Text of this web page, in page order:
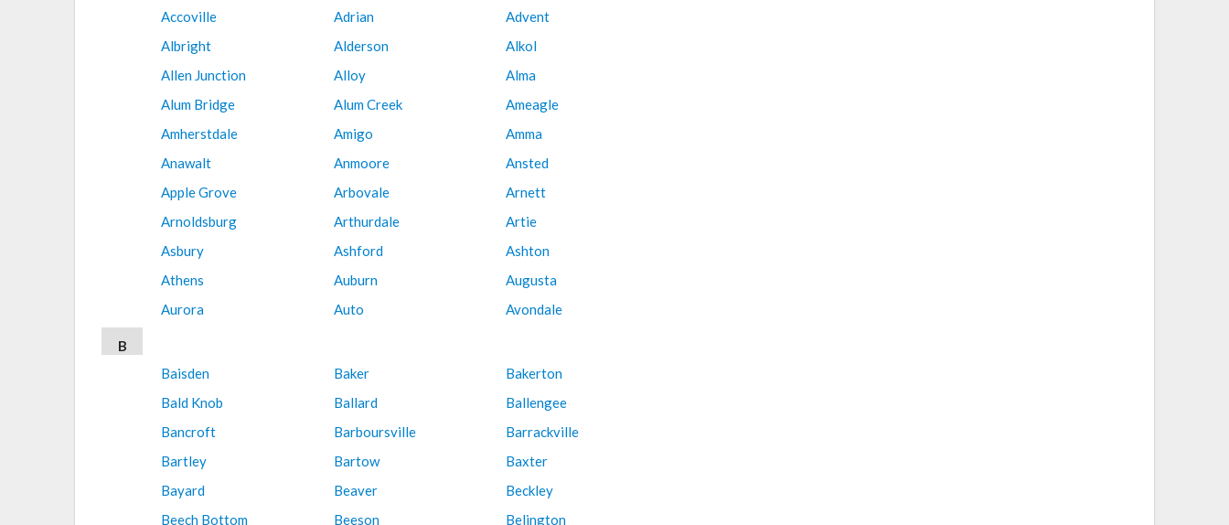
Accoville
Adrian
Advent
Albright
Alderson
Alkol
Allen Junction
Alloy
Alma
Alum Bridge
Alum Creek
Ameagle
Amherstdale
Amigo
Amma
Anawalt
Anmoore
Ansted
Apple Grove
Arbovale
Arnett
Arnoldsburg
Arthurdale
Artie
Asbury
Ashford
Ashton
Athens
Auburn
Augusta
Aurora
Auto Avondale
B
Baisden
Baker
Bakerton
Bald Knob
Ballard
Ballengee
Bancroft
Barboursville
Barrackville
Bartley
Bartow
Baxter
Bayard
Beaver
Beckley
Beech Bottom
Beeson
Belington